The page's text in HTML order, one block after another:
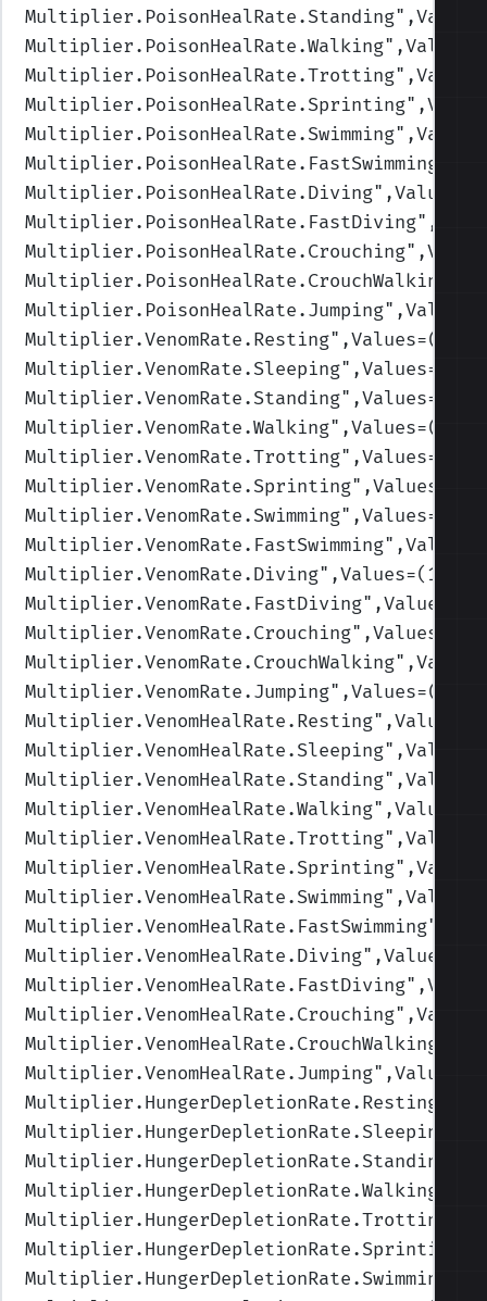
Multiplier.PoisonHealRate.Standing
Multiplier.PoisonHealRate.Walking
Multiplier.PoisonHealRate.Trotting
Multiplier.PoisonHealRate.Sprinting
Multiplier.PoisonHealRate.Swimming
Multiplier.PoisonHealRate.FastSwimming
Multiplier.PoisonHealRate.Diving
Multiplier.PoisonHealRate.FastDiving
Multiplier.PoisonHealRate.Crouching
Multiplier.PoisonHealRate.CrouchWalking
Multiplier.PoisonHealRate.Jumping
Multiplier.VenomRate.Resting
Multiplier.VenomRate.Sleeping
Multiplier.VenomRate.Standing
Multiplier.VenomRate.Walking
Multiplier.VenomRate.Trotting
Multiplier.VenomRate.Sprinting
Multiplier.VenomRate.Swimming
Multiplier.VenomRate.FastSwimming
Multiplier.VenomRate.Diving
Multiplier.VenomRate.FastDiving
Multiplier.VenomRate.Crouching
Multiplier.VenomRate.CrouchWalking
Multiplier.VenomRate.Jumping
Multiplier.VenomHealRate.Resting
Multiplier.VenomHealRate.Sleeping
Multiplier.VenomHealRate.Standing
Multiplier.VenomHealRate.Walking
Multiplier.VenomHealRate.Trotting
Multiplier.VenomHealRate.Sprinting
Multiplier.VenomHealRate.Swimming
Multiplier.VenomHealRate.FastSwimming
Multiplier.VenomHealRate.Diving
Multiplier.VenomHealRate.FastDiving
Multiplier.VenomHealRate.Crouching
Multiplier.VenomHealRate.CrouchWalking
Multiplier.VenomHealRate.Jumping
Multiplier.HungerDepletionRate.Resting
Multiplier.HungerDepletionRate.Sleeping
Multiplier.HungerDepletionRate.Standing
Multiplier.HungerDepletionRate.Walking
Multiplier.HungerDepletionRate.Trotting
Multiplier.HungerDepletionRate.Sprinting
Multiplier.HungerDepletionRate.Swimming